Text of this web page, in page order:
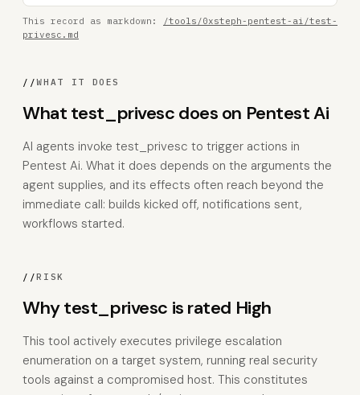
This record as markdown:
/tools/0xsteph-pentest-ai/test-
privesc.md
//WHAT IT DOES
What test_privesc does on Pentest Ai
AI agents invoke test_privesc to trigger actions in
Pentest Ai. What it does depends on the arguments the
agent supplies, and its effects often reach beyond the
immediate call: builds kicked off, notifications sent,
workflows started.
//RISK
Why test_privesc is rated High
This tool actively executes privilege escalation
enumeration on a target system, running real security
tools against a compromised host. This constitutes